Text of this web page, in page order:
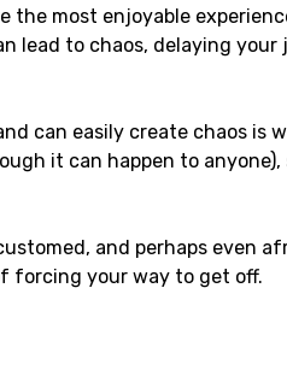
most enjoyable
lead to chaos, delaying
can easily create chaos is
it can happen to
and perhaps even
forcing your way to get off.